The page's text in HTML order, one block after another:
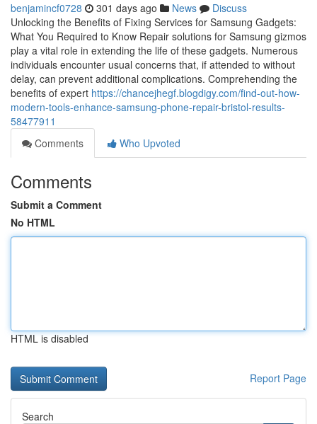
benjamincf0728 301 days ago News
Discuss
Unlocking the Benefits of Fixing Services for Samsung Gadgets:
What You Required to Know Repair solutions for Samsung gizmos
play a vital role in extending the life of these gadgets. Numerous
individuals encounter usual concerns that, if attended to without
delay, can prevent additional complications. Comprehending the
benefits of expert https://chancejhegf.blogdigy.com/find-out-how-
modern-tools-enhance-samsung-phone-repair-bristol-results-
58477911
Comments
Who Upvoted
Comments
Submit a Comment
No HTML
HTML is disabled
Report Page
Search